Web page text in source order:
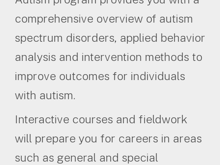
comprehensive overview of autism
spectrum disorders, applied behavior
analysis and intervention methods to
improve outcomes for individuals
with autism.
Interactive courses and fieldwork
will prepare you for careers in areas
such as general and special